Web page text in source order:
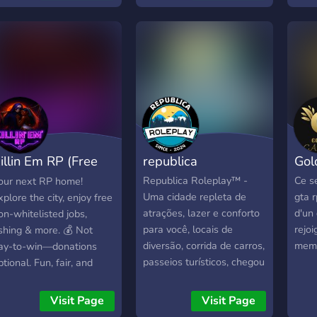
the
fully
care
Em RP (Free
WL)
next RP home!
the city, enjoy free
whitelisted jobs,
& more. 💰 Not
to-win—donations
Fun, fair, and
you. Come fly in and
your story today!
Visit Page
republica
Republica Roleplay™ -
Uma cidade repleta de
atrações, lazer e conforto
para você, locais de
diversão, corrida de carros,
passeios turísticos, chegou
de morar em uma cidade
com a qualidade de vida
Visit Page
Ce
gta
d'un